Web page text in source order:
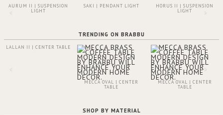
AURUM II | SUSPENSION
LIGHT
SAKI | PENDANT LIGHT
HORUS II | SUSPENSION
LIGHT
TRENDING ON BRABBU
LALLAN II | CENTER TABLE
MECCA OVAL | CENTER
TABLE
MECCA OVAL | CENTER
TABLE
SHOP BY MATERIAL